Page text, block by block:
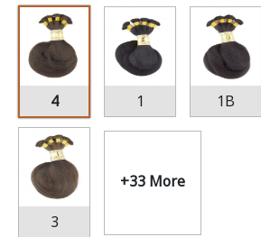
4 1 1B
3
+33 More